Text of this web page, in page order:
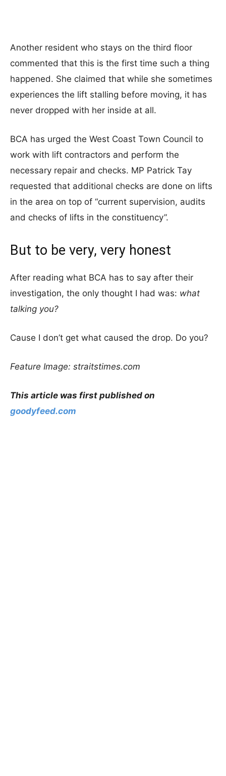
Another resident who stays on the third floor
commented that this is the first time such a thing
happened. She claimed that while she sometimes
experiences the lift stalling before moving, it has
never dropped with her inside at all.
BCA has urged the West Coast Town Council to
work with lift contractors and perform the
necessary repair and checks. MP Patrick Tay
requested that additional checks are done on lifts
in the area on top of “current supervision, audits
and checks of lifts in the constituency”.
But to be very, very honest
After reading what BCA has to say after their
investigation, the only thought I had was: what
talking you?
Cause I don’t get what caused the drop. Do you?
Feature Image: straitstimes.com
This article was first published on
goodyfeed.com